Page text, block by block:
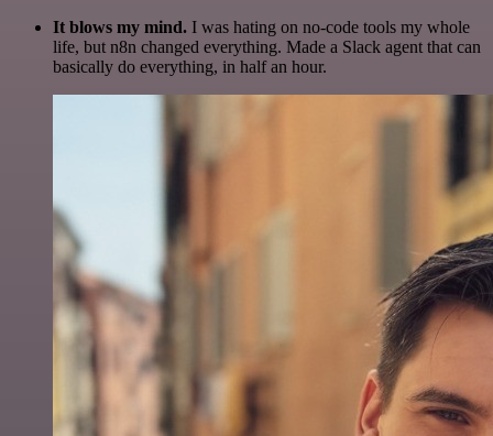
It blows my mind. I was hating on no-code tools my whole
life, but n8n changed everything. Made a Slack agent that can
basically do everything, in half an hour.